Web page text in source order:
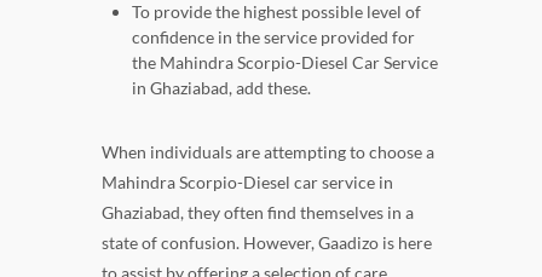
To provide the highest possible level of
confidence in the service provided for
the Mahindra Scorpio-Diesel Car Service
in Ghaziabad, add these.
When individuals are attempting to choose a
Mahindra Scorpio-Diesel car service in
Ghaziabad, they often find themselves in a
state of confusion. However, Gaadizo is here
to assist by offering a selection of care